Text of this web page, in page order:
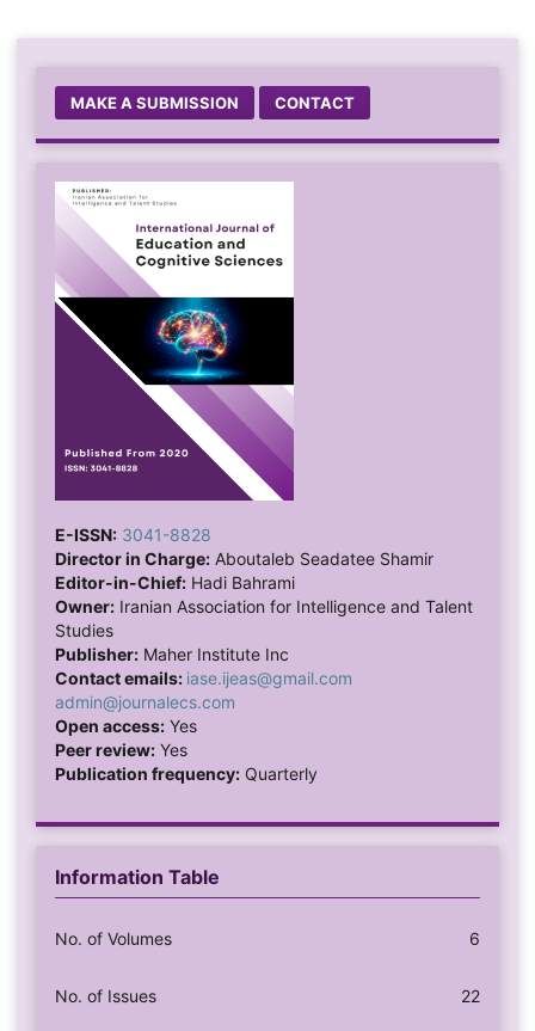
MAKE A SUBMISSION CONTACT
E-ISSN: 3041-8828
Director in Charge:Aboutaleb Seadatee Shamir
Editor-in-Chief:Hadi Bahrami
Owner:Iranian Association for Intelligence and Talent
Studies
Publisher:Maher Institute Inc
Contact emails: iase.ijeas@gmail.com
admin@journalecs.com
Open access:Yes
Peer review:Yes
Publication frequency:Quarterly
Information Table
No. of Volumes 6
No. of Issues 22